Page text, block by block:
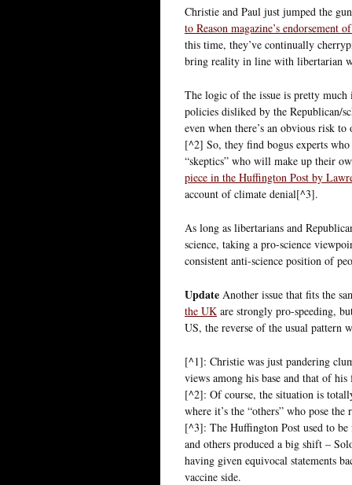
Christie and Paul just jumped the
to Reason magazine’s endorsement
this time, they’ve continually
bring reality in line with libertarian
The logic of the issue is pretty
policies disliked by the Republican/
even when there’s an obvious risk
[^2] So, they find bogus experts
“skeptics” who will make up their
piece in the Huffington Post by
account of climate denial[^3].
As long as libertarians and
science, taking a pro-science
consistent anti-science position of
Update Another issue that fits the
the UK are strongly pro-speeding,
US, the reverse of the usual pattern
[^1]: Christie was just pandering
views among his base and that of
[^2]: Of course, the situation is
where it’s the “others” who pose the
[^3]: The Huffington Post used to
and others produced a big shift –
having given equivocal statements
vaccine side.